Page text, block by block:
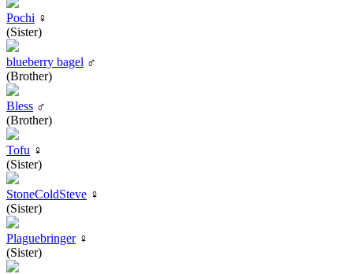
Pochi ♀
(Sister)
blueberry bagel ♂
(Brother)
Bless ♂
(Brother)
Tofu ♀
(Sister)
StoneColdSteve ♀
(Sister)
Plaguebringer♀
(Sister)